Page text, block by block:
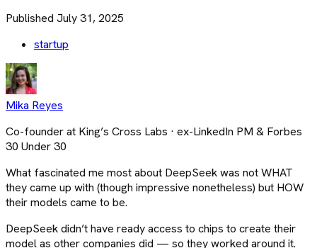
Published July 31, 2025
startup
Mika Reyes
Co-founder at King’s Cross Labs · ex-LinkedIn PM & Forbes
30 Under 30
What fascinated me most about DeepSeek was not WHAT
they came up with (though impressive nonetheless) but HOW
their models came to be.
DeepSeek didn’t have ready access to chips to create their
model as other companies did — so they worked around it.